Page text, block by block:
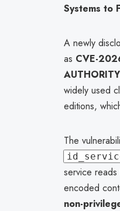
Systems to
A newly
as CVE-
widely used
editions,
The
service
encoded
non-